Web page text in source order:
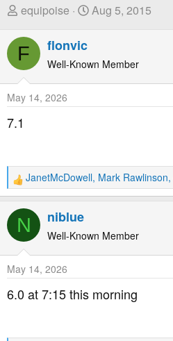
T
r
e
a
d
s
t
a
t
e
r
equipoise
S
t
D
Aug 5, 2015
F flonvic
Well-Known Member
May 14, 2026
7.1
R
e
a
t
o
n
s
:
JanetMcDowell, Mark Rawlinson,
N niblue
Well-Known Member
May 14, 2026
6.0 at 7:15 this morning